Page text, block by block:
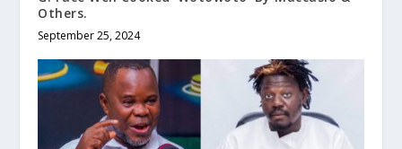
Others.
September 25, 2024